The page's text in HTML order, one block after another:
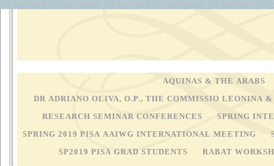
AQUINAS & THE ARABS
DR ADRIANO OLIVA, O.P., THE COMMISSIO LEONINA
RESEARCH SEMINAR CONFERENCES SPRING
SPRING 2019 PISA AAIWG INTERNATIONAL MEETING
SP2019 PISA GRAD STUDENTS RABAT